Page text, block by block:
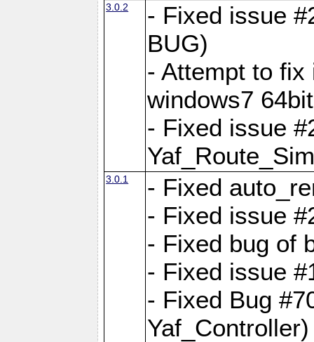
3.0.2
- Fixed issue
BUG)
- Attempt to fix
windows7
- Fixed issue
3.0.1
- Fixed
- Fixed issue
- Fixed bug of
- Fixed issue
- Fixed Bug
Yaf_Controller)